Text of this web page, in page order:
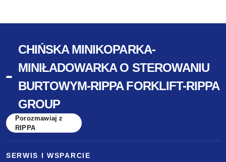
CHIŃSKA MINIKOPARKA-
MINIŁADOWARKA O STEROWANIU
BURTOWYM-RIPPA FORKLIFT-RIPPA
GROUP
Porozmawiaj z
RIPPA
SERWIS I WSPARCIE